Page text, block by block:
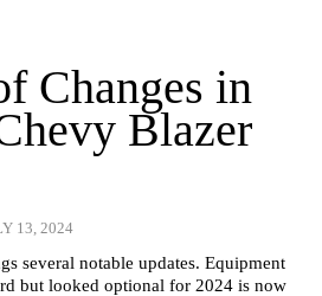
Changes in
Blazer
13, 2024
several notable updates. Equipment
but looked optional for 2024 is now